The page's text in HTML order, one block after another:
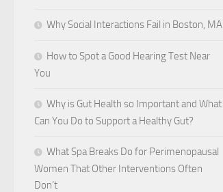
Why Social Interactions Fail in Boston, MA
How to Spot a Good Hearing Test Near
You
Why is Gut Health so Important and What
Can You Do to Support a Healthy Gut?
What Spa Breaks Do for Perimenopausal
Women That Other Interventions Often
Don’t